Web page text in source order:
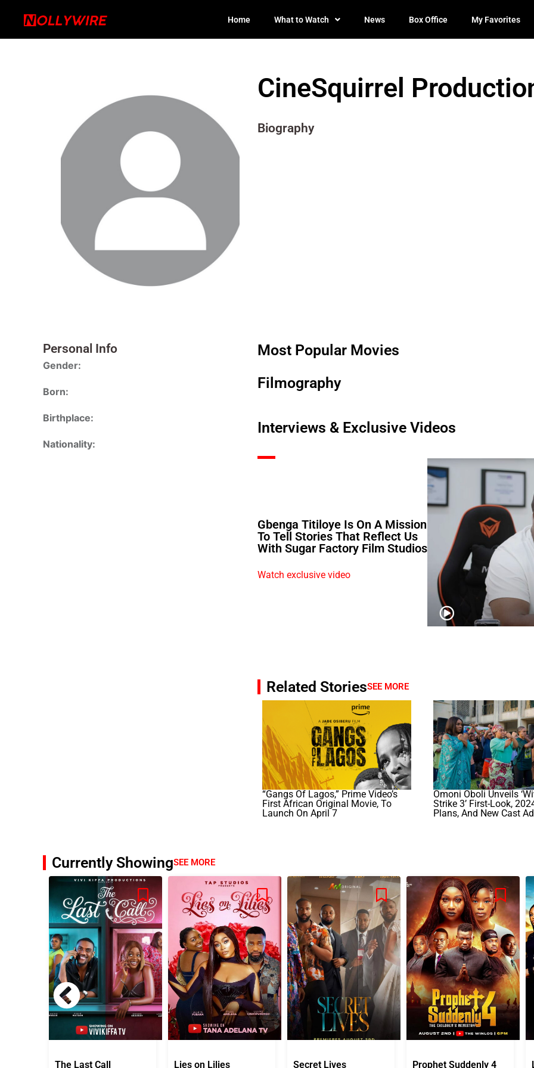
Home What to Watch News Box Office My Favorites
CineSquirrel
Biography
Personal Info
Gender:
Born:
Birthplace:
Nationality:
Most Popular Movies
Filmography
Interviews & Exclusive Videos
Gbenga Titiloye Is On A Mission
To Tell Stories That Reflect Us
With Sugar Factory Film Studios
Watch exclusive video
Related StoriesSEE MORE
“Gangs Of Lagos,” Prime Video’s
First African Original Movie, To
Launch On April 7
Omoni Oboli Unveils
Strike 3’ First-Look,
Plans, And New Cast
Currently ShowingSEE MORE
The Last Call Lies on Lilies Secret Lives Prophet Suddenly 4